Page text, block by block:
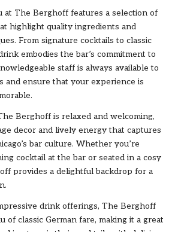
at The Berghoff features a selection of
highlight quality ingredients and
From signature cocktails to classic
embodies the bar’s commitment to
staff is always available to
and ensure that your experience is
Berghoff is relaxed and welcoming,
decor and lively energy that captures
bar culture. Whether you’re
cocktail at the bar or seated in a cosy
provides a delightful backdrop for a
drink offerings, The Berghoff
of classic German fare, making it a great